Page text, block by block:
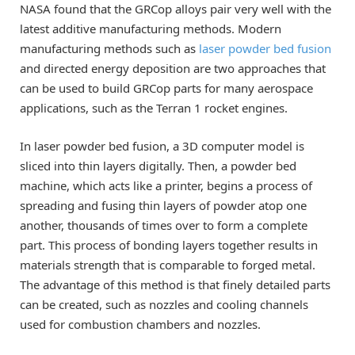
NASA found that the GRCop alloys pair very well with the
latest additive manufacturing methods. Modern
manufacturing methods such as laser powder bed fusion
and directed energy deposition are two approaches that
can be used to build GRCop parts for many aerospace
applications, such as the Terran 1 rocket engines.
In laser powder bed fusion, a 3D computer model is
sliced into thin layers digitally. Then, a powder bed
machine, which acts like a printer, begins a process of
spreading and fusing thin layers of powder atop one
another, thousands of times over to form a complete
part. This process of bonding layers together results in
materials strength that is comparable to forged metal.
The advantage of this method is that finely detailed parts
can be created, such as nozzles and cooling channels
used for combustion chambers and nozzles.